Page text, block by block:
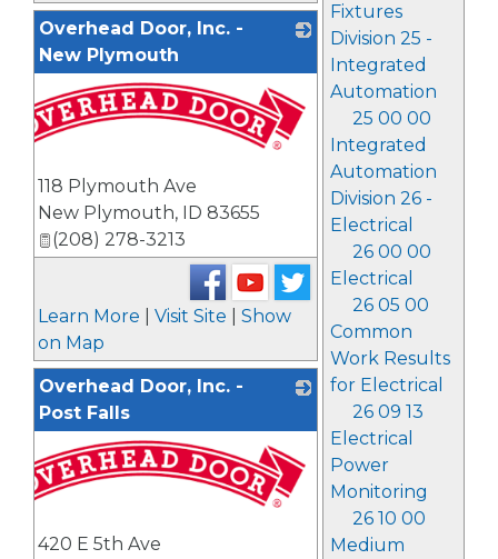
Fixtures
Division 25 -
Integrated
Automation
25 00 00
Integrated
Automation
Division 26 -
Electrical
26 00 00
Electrical
26 05 00
Common
Work Results
for Electrical
26 09 13
Electrical
Power
Monitoring
26 10 00
Medium
Overhead Door, Inc. -
New Plymouth
118 Plymouth Ave
New Plymouth, ID 83655
(208) 278-3213
Learn More Visit Site
Show
on Map
Overhead Door, Inc. -
Post Falls
420 E 5th Ave